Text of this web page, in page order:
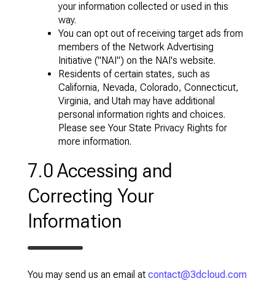
your information collected or used in this
way.
You can opt out of receiving target ads from
members of the Network Advertising
Initiative ("NAI") on the NAI's website.
Residents of certain states, such as
California, Nevada, Colorado, Connecticut,
Virginia, and Utah may have additional
personal information rights and choices.
Please see Your State Privacy Rights for
more information.
7.0 Accessing and
Correcting Your
Information
You may send us an email at contact@3dcloud.com